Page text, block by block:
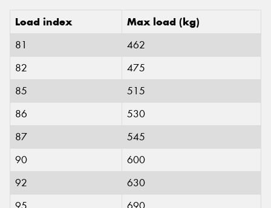
Load index Max load (kg)
81
462
82
475
85
515
86
530
87
545
90
600
92
630